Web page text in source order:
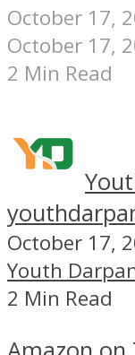
October 17,
October 17,
2 Min Read
October 17,
Youth
2 Min Read